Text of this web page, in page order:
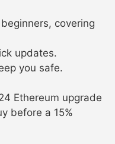
covering
updates.
you safe.
Ethereum upgrade
before a 15%